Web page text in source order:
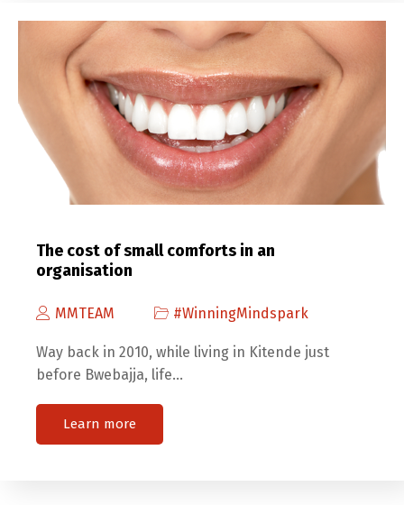
The cost of small comforts in an
organisation
MMTEAM #WinningMindspark
Way back in 2010, while living in Kitende just
before Bwebajja, life…
Learn more